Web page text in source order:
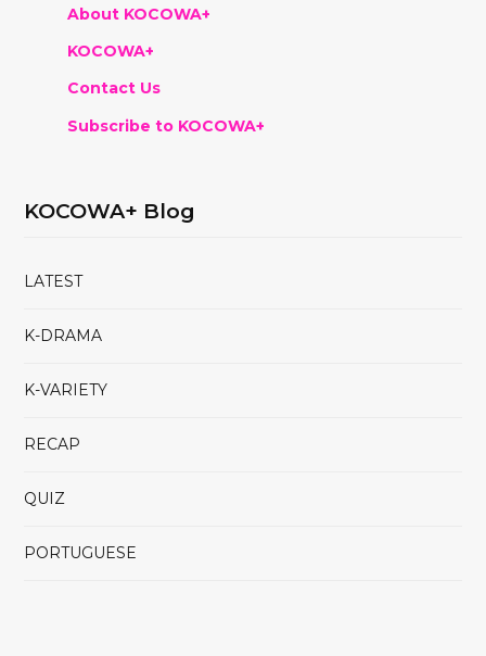
About KOCOWA+
KOCOWA+
Contact Us
Subscribe to KOCOWA+
KOCOWA+ Blog
LATEST
K-DRAMA
K-VARIETY
RECAP
QUIZ
PORTUGUESE